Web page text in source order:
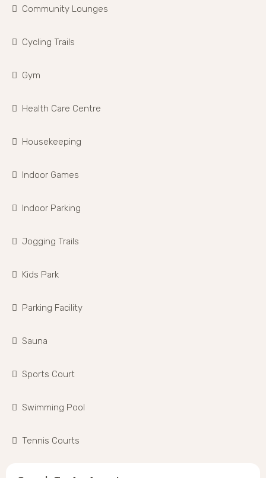
Community Lounges
Cycling Trails
Gym
Health Care Centre
Housekeeping
Indoor Games
Indoor Parking
Jogging Trails
Kids Park
Parking Facility
Sauna
Sports Court
Swimming Pool
Tennis Courts